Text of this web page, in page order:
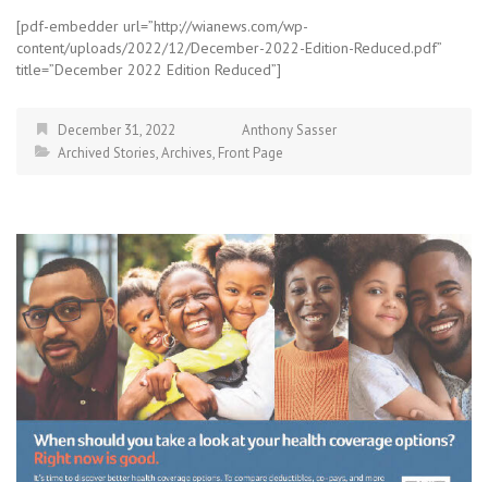
[pdf-embedder url=”http://wianews.com/wp-
content/uploads/2022/12/December-2022-Edition-Reduced.pdf”
title=”December 2022 Edition Reduced”]
December 31, 2022
Anthony Sasser
Archived Stories,Archives, Front Page